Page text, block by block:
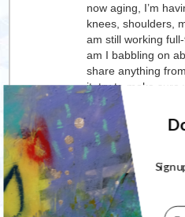
now aging, I’m
knees, shoulders,
am still working
am I babbling on
share anything
it, try to make sure
what you’re going
things. Rest even
through. That’s
this past year with
following a couple
on my tissues and
hugs from
Sign